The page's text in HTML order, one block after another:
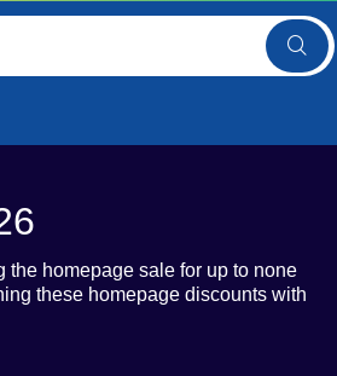
the homepage sale for up to none
these homepage discounts with